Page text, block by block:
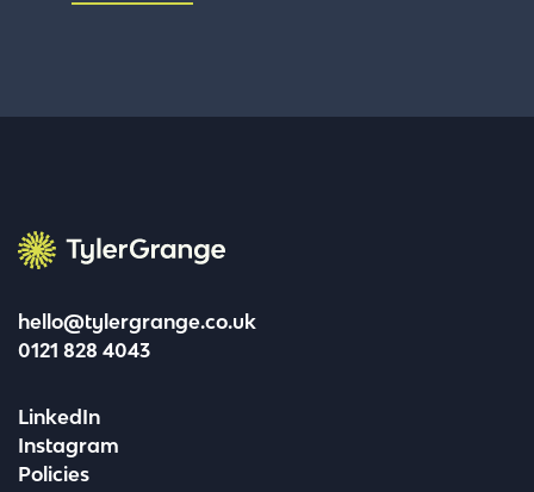
hello@tylergrange.co.uk
0121 828 4043
LinkedIn
Instagram
Policies